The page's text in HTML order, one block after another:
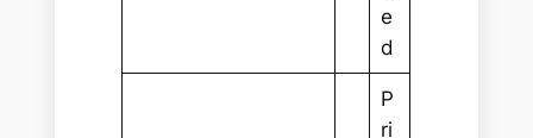
e
d
P
ri